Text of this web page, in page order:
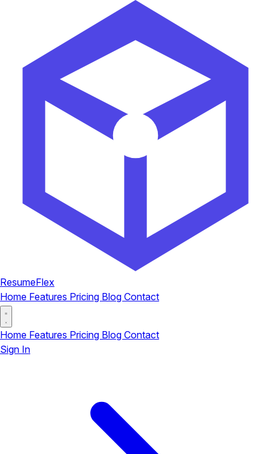
ResumeFlex
Home Features Pricing Blog Contact
Home Features Pricing Blog Contact
Sign In